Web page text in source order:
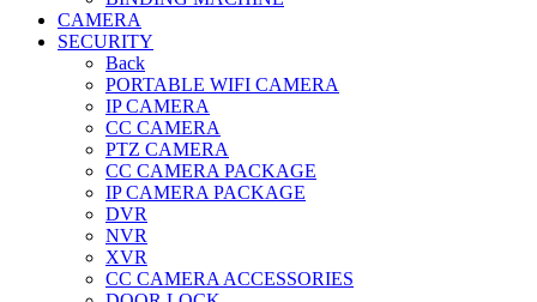
CAMERA
SECURITY
Back
PORTABLE WIFI CAMERA
IP CAMERA
CC CAMERA
PTZ CAMERA
CC CAMERA PACKAGE
IP CAMERA PACKAGE
DVR
NVR
XVR
CC CAMERA ACCESSORIES